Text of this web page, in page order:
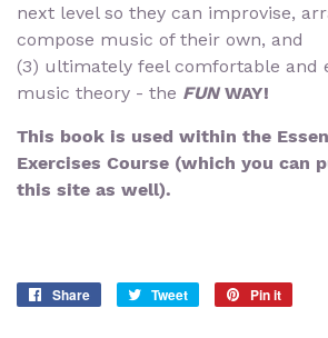
next level so they can improvise,
compose music of their own, and
(3) ultimately feel comfortable and
music theory - the FUN WAY!
This book is used within the
Exercises Course (which you can
this site as well).
Share
Share
Tweet
Tweet
Pin it